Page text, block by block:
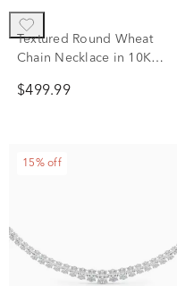
Textured Round Wheat
Chain Necklace in 10K
$499.99
15% off